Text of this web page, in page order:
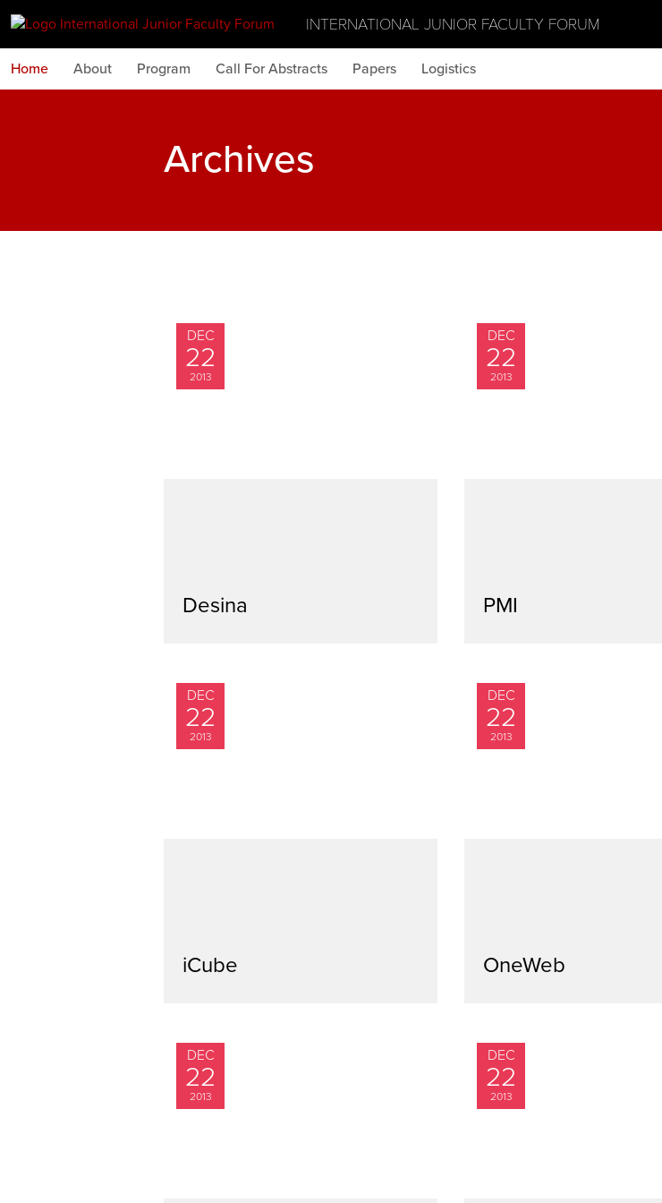
INTERNATIONAL JUNIOR FACULTY FORUM
Home About Program Call For Abstracts Papers Logistics
Archives
DEC
22
2013
Desina
DEC
22
2013
PMI
DEC
22
2013
iCube
DEC
22
2013
OneWeb
DEC
22
2013
DEC
22
2013